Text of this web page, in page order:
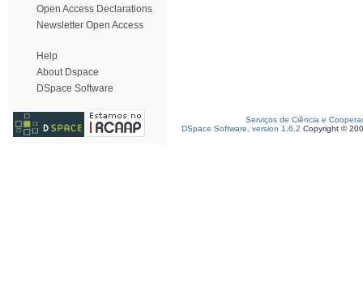
Open Access Declarations
Newsletter Open Access
Help
About Dspace
DSpace Software
Serviços de Ciência e
DSpace Software, version 1.6.2 Copyright ©